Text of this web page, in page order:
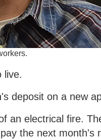
live.
deposit on a new
an electrical fire.
the next month's